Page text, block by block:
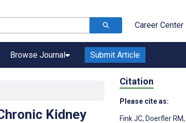
Career Center
Browse Journal Submit Article
Kidney
Citation
Please cite as:
Fink JC, Doerfler RM,